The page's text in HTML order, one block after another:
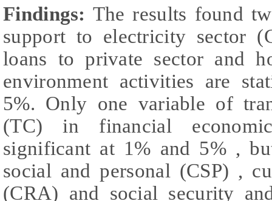
Findings: The results found
support to electricity sector
loans to private sector and
environment activities are
5%. Only one variable of
(TC) in financial
significant at 1% and 5% ,
social and personal (CSP) ,
(CRA) and social security